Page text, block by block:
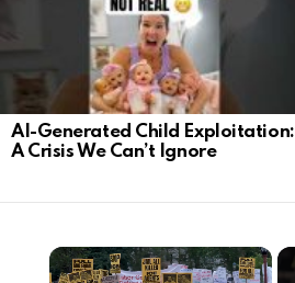
AI-Generated Child Exploitation:
A Crisis We Can’t Ignore